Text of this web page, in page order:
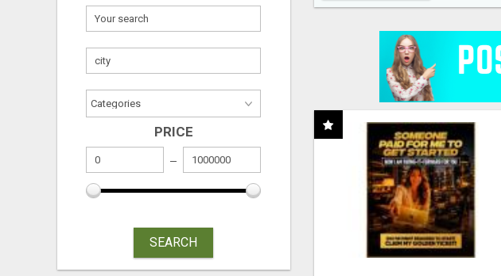
PRICE
SEARCH